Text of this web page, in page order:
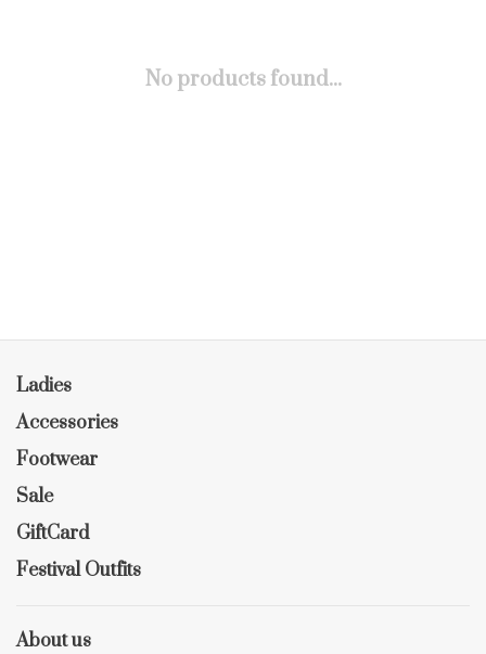
No products found...
Ladies
Accessories
Footwear
Sale
GiftCard
Festival Outfits
About us